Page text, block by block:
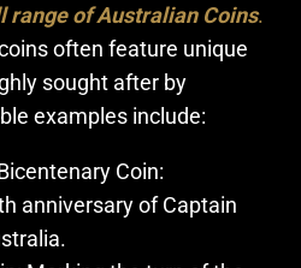
range of Australian Coins.
often feature unique
sought after by
examples include:
Coin:
anniversary of Captain